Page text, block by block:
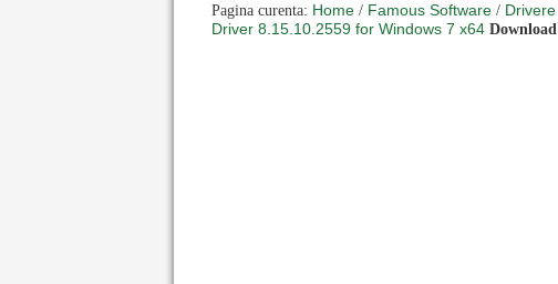
Pagina curenta: Home / Famous Software / Drivere
Driver 8.15.10.2559 for Windows 7 x64 Download